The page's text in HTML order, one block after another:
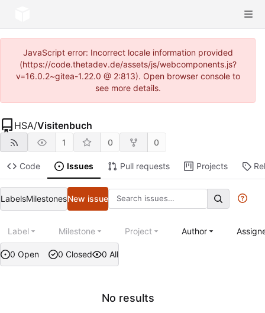
JavaScript error: Incorrect locale information provided
(https://code.thetadev.de/assets/js/webcomponents.js?
v=16.0.2~gitea-1.22.0 @ 2:813). Open browser console to
see more details.
HSA/Visitenbuch
1 0 0
Code Issues Pull requests Projects
LabelsMilestonesNew issue
0 Open 0 Closed 0 All
Label Milestone Project Author
No results